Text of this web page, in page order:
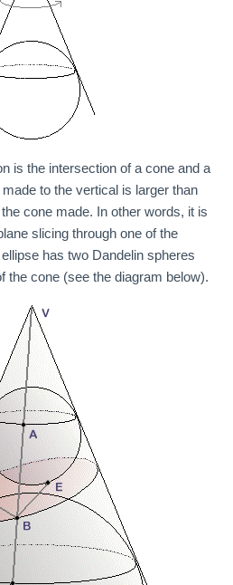
is the intersection of a cone and a
to the vertical is larger than
cone made. In other words, it is
slicing through one of the
has two Dandelin spheres
the cone (see the diagram below).